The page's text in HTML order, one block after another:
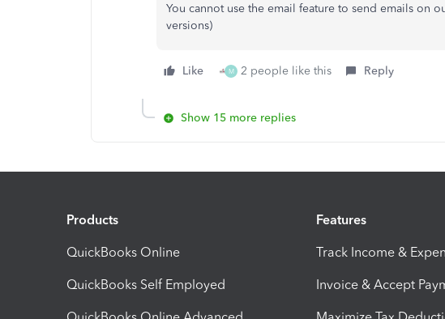
You cannot use the email feature to send emails on
versions)
Like M 2 people like this Reply
Show 15 more replies
Products
QuickBooks Online
QuickBooks Self Employed
Features
Track Income &
Invoice & Accept